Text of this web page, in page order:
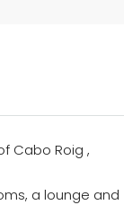
Cabo Roig ,
a lounge and